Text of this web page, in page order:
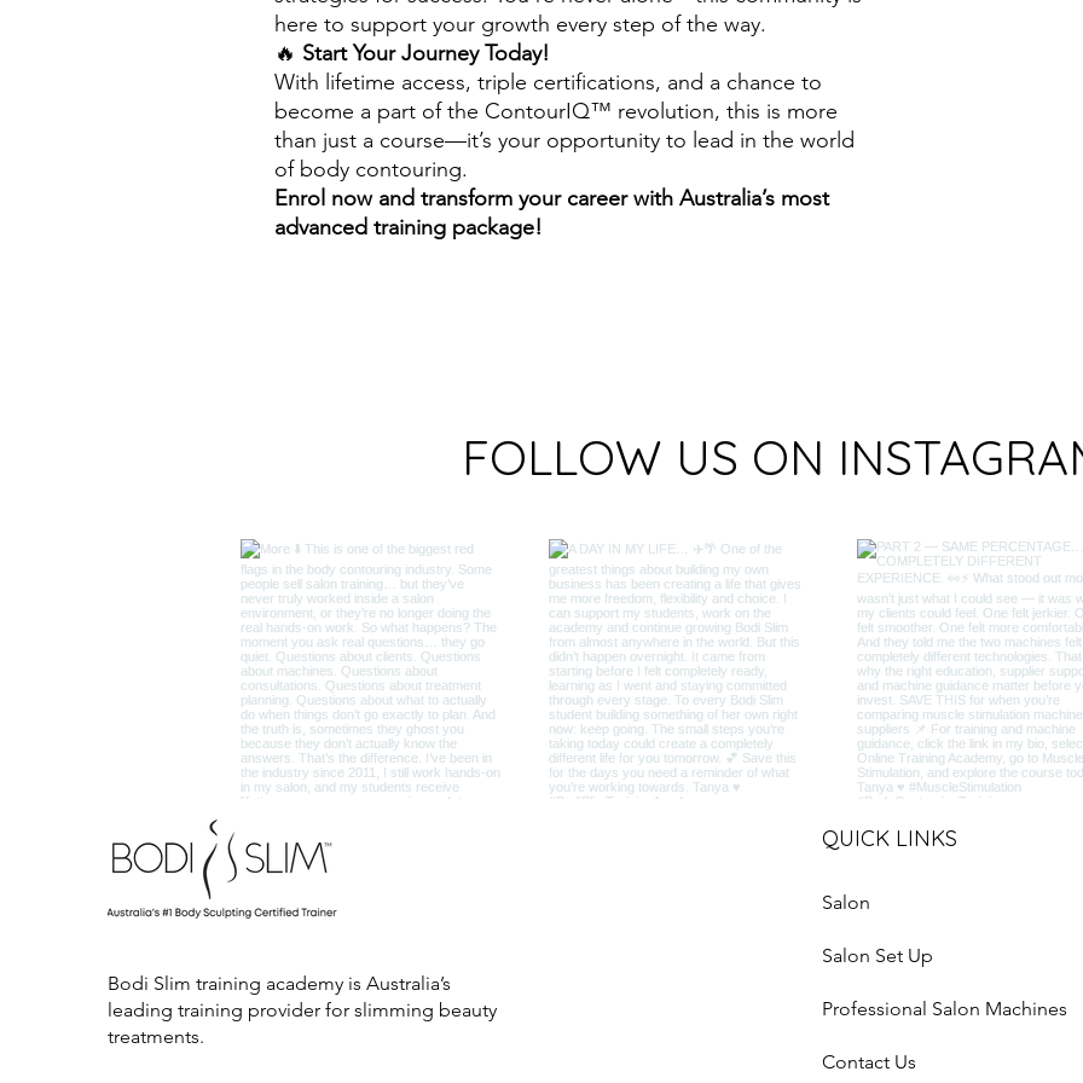
here to support your growth every step of the way.
🔥 Start Your Journey Today!
With lifetime access, triple certifications, and a chance to
become a part of the ContourIQ™ revolution, this is more
than just a course—it’s your opportunity to lead in the world
of body contouring.
Enrol now and transform your career with Australia’s most
advanced training package!
FOLLOW US ON
Bodi Slim training academy is Australia’s
leading training provider for slimming beauty
treatments.
QUICK LINKS
Salon
Salon Set Up
Professional Salon Machines
Contact Us